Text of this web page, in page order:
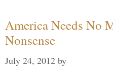
America Needs No
Nonsense
July 24, 2012 by